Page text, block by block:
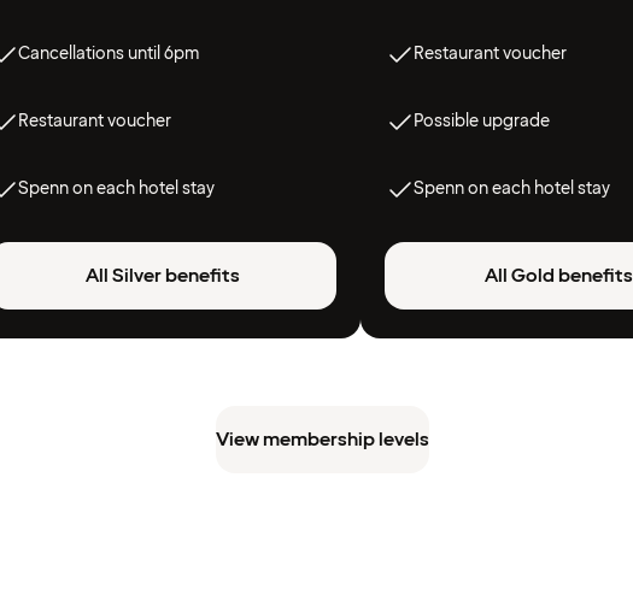
Cancellations until 6pm
Restaurant voucher
Spenn on each hotel stay
All Silver benefits
Restaurant voucher
Possible upgrade
Spenn on each hotel stay
All Gold benefits
View membership levels